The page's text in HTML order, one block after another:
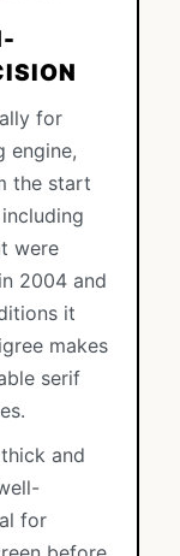
for
engine,
the start
were
2004 and
it
makes
serif
and
for